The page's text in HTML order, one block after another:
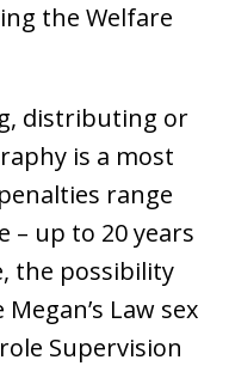
the Welfare
distributing or
is a most
range
up to 20 years
the possibility
Law sex
Supervision